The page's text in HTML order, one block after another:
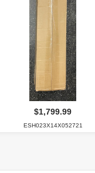
$1,799.99
ESH023X14X052721